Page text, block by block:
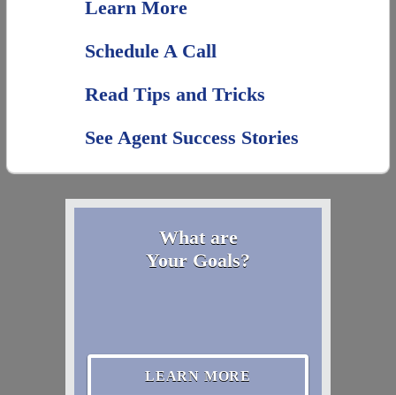
Learn More
Schedule A Call
Read Tips and Tricks
See Agent Success Stories
What are
Your Goals?
LEARN MORE